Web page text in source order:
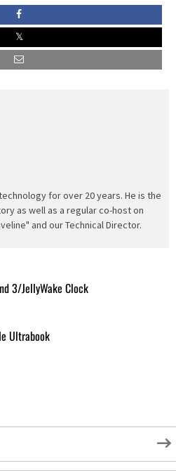
for over 20 years. He is the
as well as a regular co-host on
and our Technical Director.
3/JellyWake Clock
Ultrabook